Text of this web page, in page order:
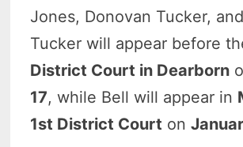
Jones, Donovan Tucker,
Tucker will appear before
District Court in Dearborn
17, while Bell will appear in
1st District Court on